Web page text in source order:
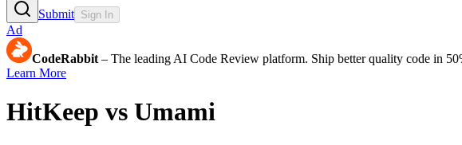
Submit Sign In
Ad
CodeRabbit – The leading AI Code Review platform. Ship better quality code in
Learn More
HitKeep vs Umami